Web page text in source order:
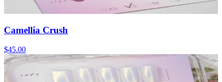
Camellia Crush
$45.00